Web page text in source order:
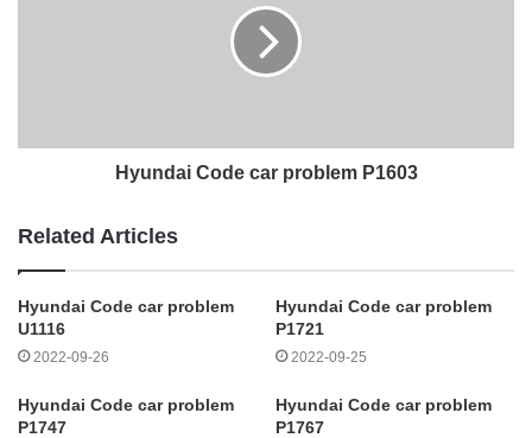
Hyundai Code car problem P1603
Related Articles
Hyundai Code car problem
U1116
2022-09-26
Hyundai Code car problem
P1721
2022-09-25
Hyundai Code car problem
P1747
Hyundai Code car problem
P1767